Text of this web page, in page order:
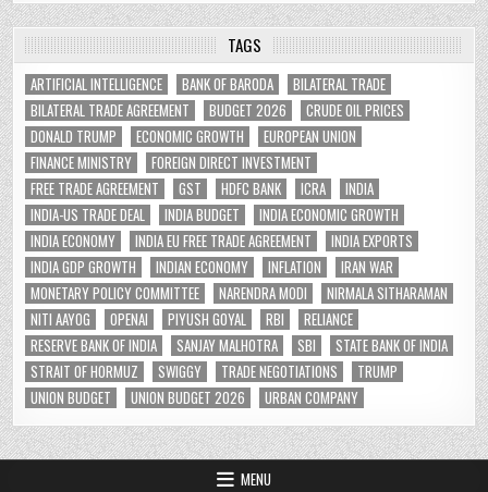
TAGS
ARTIFICIAL INTELLIGENCE BANK OF BARODA
BILATERAL TRADE
BILATERAL TRADE AGREEMENT
BUDGET 2026
CRUDE OIL PRICES
DONALD TRUMP
ECONOMIC GROWTH
EUROPEAN UNION
FINANCE MINISTRY
FOREIGN DIRECT INVESTMENT
FREE TRADE AGREEMENT
GST HDFC BANK ICRA
INDIA
INDIA-US TRADE DEAL
INDIA BUDGET
INDIA ECONOMIC GROWTH
INDIA ECONOMY
INDIA EU FREE TRADE AGREEMENT
INDIA EXPORTS
INDIA GDP GROWTH
INDIAN ECONOMY INFLATION
IRAN WAR
MONETARY POLICY COMMITTEE
NARENDRA MODI
NIRMALA SITHARAMAN
NITI AAYOG
OPENAI PIYUSH GOYAL RBI
RELIANCE
RESERVE BANK OF INDIA
SANJAY MALHOTRA SBI
STATE BANK OF INDIA
STRAIT OF HORMUZ
SWIGGY TRADE NEGOTIATIONS
TRUMP
UNION BUDGET
UNION BUDGET 2026 URBAN COMPANY
MENU